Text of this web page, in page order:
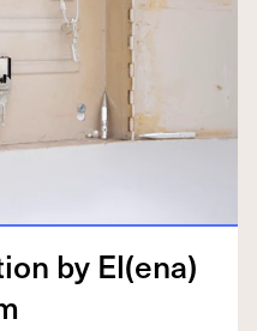
by El(ena)